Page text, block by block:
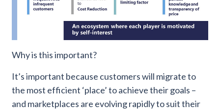
Why is this important?
It’s important because customers will migrate to
the most efficient ‘place’ to achieve their goals –
and marketplaces are evolving rapidly to suit their